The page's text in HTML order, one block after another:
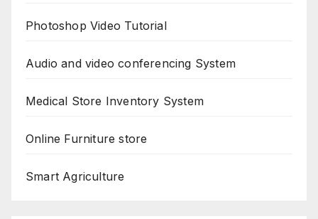
Photoshop Video Tutorial
Audio and video conferencing System
Medical Store Inventory System
Online Furniture store
Smart Agriculture